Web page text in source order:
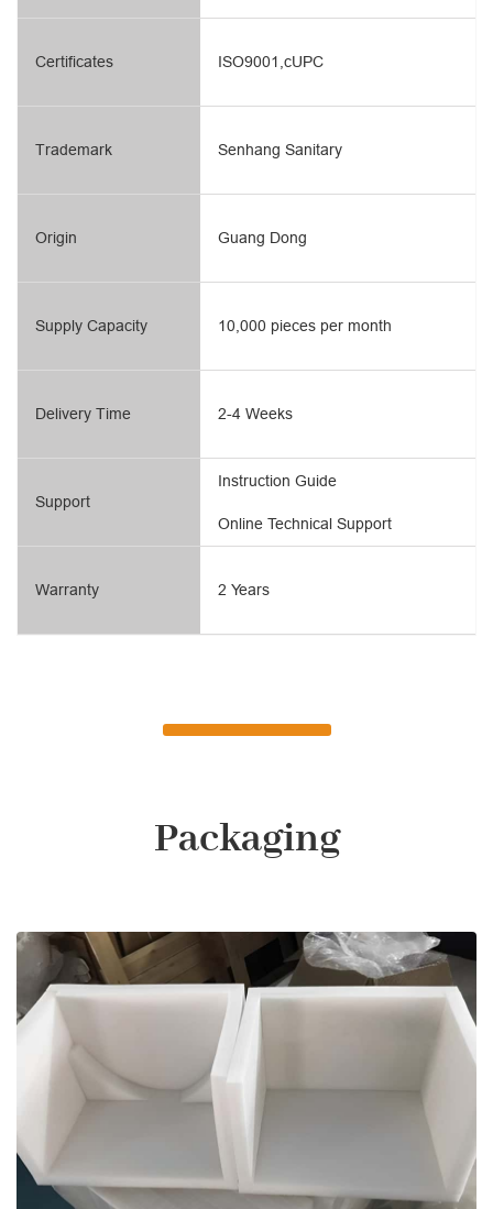
Certificates
Trademark
Origin
Supply Capacity
Delivery Time
Support
Warranty
ISO9001,cUPC
Senhang Sanitary
Guang Dong
10,000 pieces per month
2-4 Weeks
Online Technical Support
Instruction Guide
2 Years
Packaging